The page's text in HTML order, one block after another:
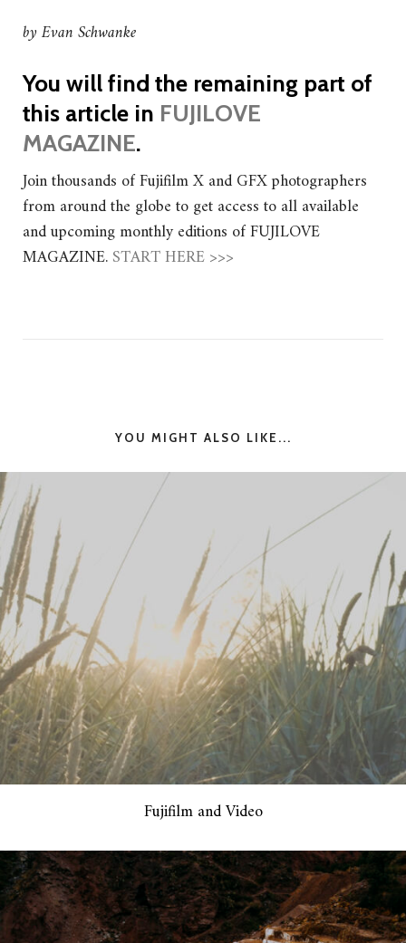
byEvan Schwanke
You will find the remaining part of
this article in FUJILOVE
MAGAZINE.
Join thousands of Fujifilm X and GFX photographers
from around the globe to get access to all available
and upcoming monthly editions of FUJILOVE
MAGAZINE.START HERE >>>
YOU MIGHT ALSO LIKE...
Fujifilm and Video